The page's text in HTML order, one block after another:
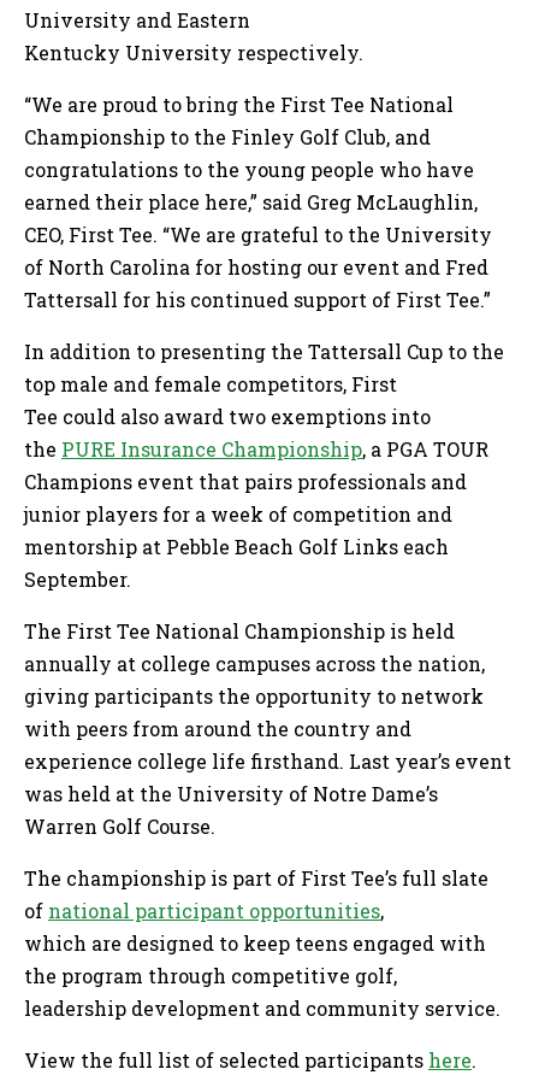
University and Eastern
Kentucky University respectively.
“We are proud to bring the First Tee National
Championship to the Finley Golf Club, and
congratulations to the young people who have
earned their place here,” said Greg McLaughlin,
CEO, First Tee. “We are grateful to the University
of North Carolina for hosting our event and Fred
Tattersall for his continued support of First Tee.”
In addition to presenting the Tattersall Cup to the
top male and female competitors, First
Tee could also award two exemptions into
the PURE Insurance Championship, a PGA TOUR
Champions event that pairs professionals and
junior players for a week of competition and
mentorship at Pebble Beach Golf Links each
September.
The First Tee National Championship is held
annually at college campuses across the nation,
giving participants the opportunity to network
with peers from around the country and
experience college life firsthand. Last year’s event
was held at the University of Notre Dame’s
Warren Golf Course.
The championship is part of First Tee’s full slate
of national participant opportunities,
which are designed to keep teens engaged with
the program through competitive golf,
leadership development and community service.
View the full list of selected participants here.